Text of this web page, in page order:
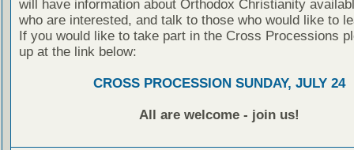
will have information about Orthodox Christianity
who are interested, and talk to those who would like to
If you would like to take part in the Cross Processions
up at the link below:
CROSS PROCESSION SUNDAY, JULY 24
All are welcome - join us!